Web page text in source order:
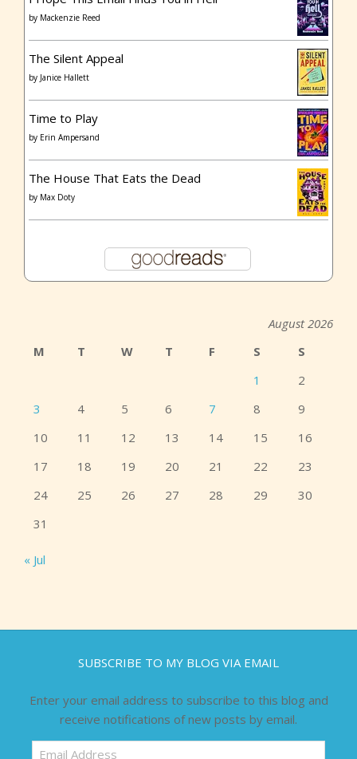
by Mackenzie Reed
The Silent Appeal
by Janice Hallett
Time to Play
by Erin Ampersand
The House That Eats the Dead
by Max Doty
August 2026
M
T W T F S
S
1
2
3
4 5 6 7 8
9
10
11 12 13 14 15
16
17
18 19 20 21 22
23
24
25 26 27 28 29
30
31
« Jul
SUBSCRIBE TO MY BLOG VIA EMAIL
Enter your email address to subscribe to this blog and
receive notifications of new posts by email.
Email